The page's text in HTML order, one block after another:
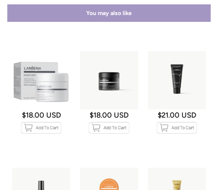
You may also like
$18.00 USD $18.00 USD $21.00 USD